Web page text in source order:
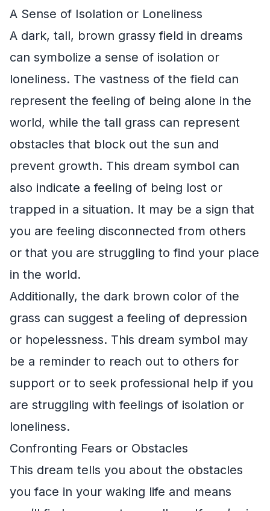
A Sense of Isolation or Loneliness
A dark, tall, brown grassy field in dreams
can symbolize a sense of isolation or
loneliness. The vastness of the field can
represent the feeling of being alone in the
world, while the tall grass can represent
obstacles that block out the sun and
prevent growth. This dream symbol can
also indicate a feeling of being lost or
trapped in a situation. It may be a sign that
you are feeling disconnected from others
or that you are struggling to find your place
in the world.
Additionally, the dark brown color of the
grass can suggest a feeling of depression
or hopelessness. This dream symbol may
be a reminder to reach out to others for
support or to seek professional help if you
are struggling with feelings of isolation or
loneliness.
Confronting Fears or Obstacles
This dream tells you about the obstacles
you face in your waking life and means